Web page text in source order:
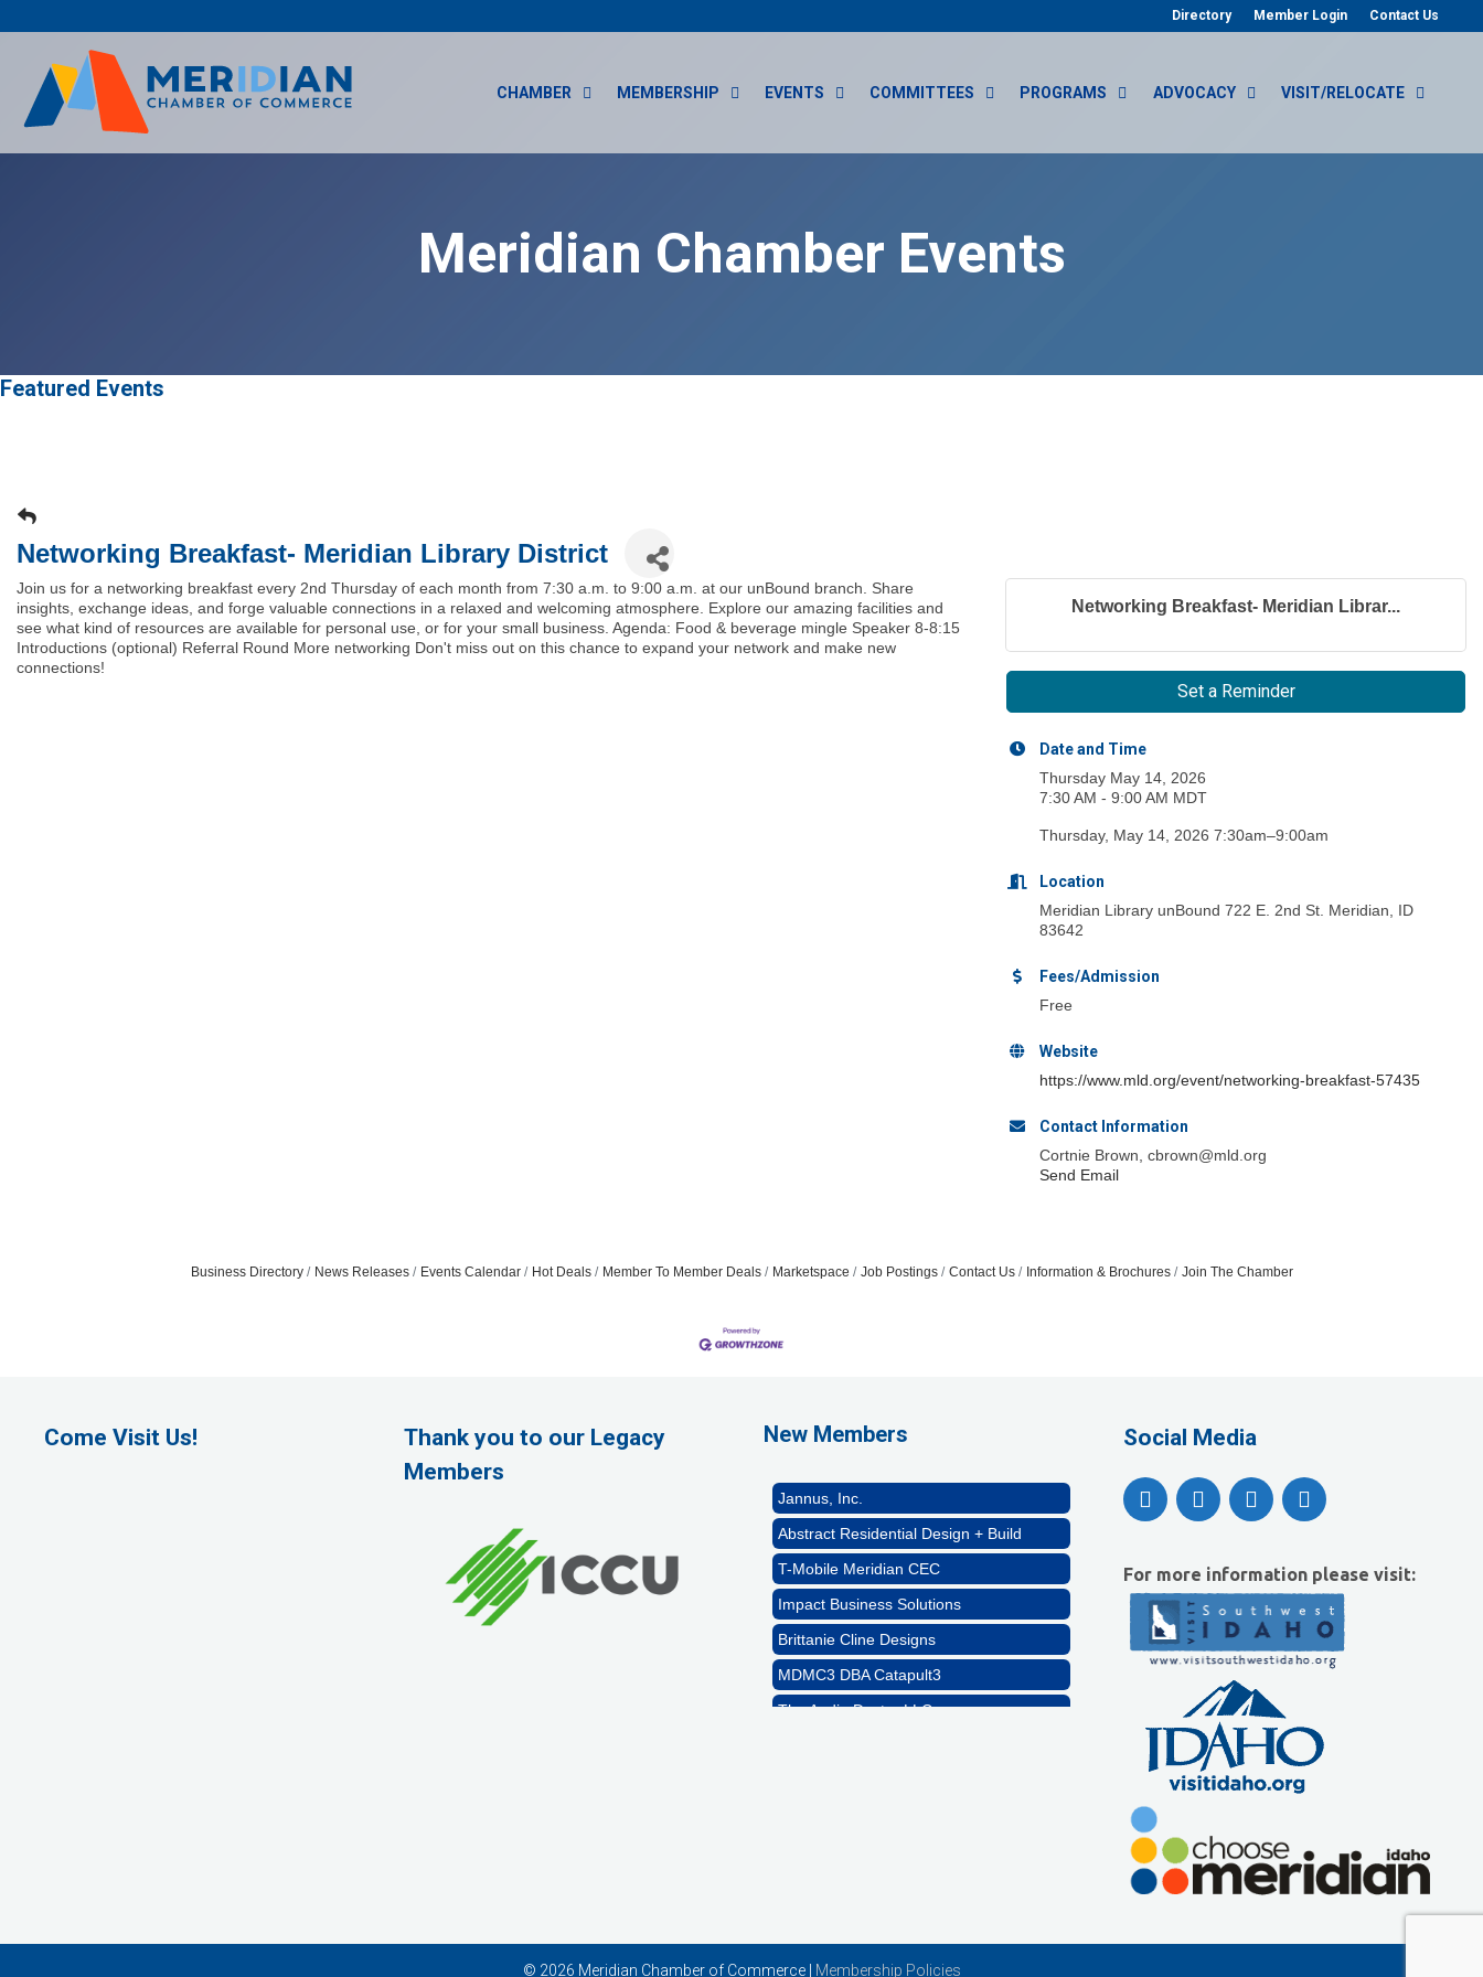
to
Directory Member Login Contact Us
CHAMBER MEMBERSHIP EVENTS COMMITTEES PROGRAMS ADVOCACY VISIT/RELOCATE
Meridian Chamber Events
Featured Events
Networking Breakfast- Meridian Library District
Join us for a networking breakfast every 2nd Thursday of each month from 7:30 a.m. to 9:00 a.m. at our unBound branch. Share
insights, exchange ideas, and forge valuable connections in a relaxed and welcoming atmosphere. Explore our amazing facilities and
see what kind of resources are available for personal use, or for your small business. Agenda: Food & beverage mingle Speaker 8-8:15
Introductions (optional) Referral Round More networking Don't miss out on this chance to expand your network and make new
connections!
Networking Breakfast- Meridian Librar...
Set a Reminder
Date and Time
Thursday May 14, 2026
7:30 AM - 9:00 AM MDT
Thursday, May 14, 2026 7:30am–9:00am
Location
Meridian Library unBound 722 E. 2nd St. Meridian, ID
83642
Fees/Admission
Free
Website
https://www.mld.org/event/networking-breakfast-57435
Contact Information
Cortnie Brown, cbrown@mld.org
Send Email
Business Directory News Releases Events Calendar Hot Deals Member To Member Deals Marketspace Job Postings Contact Us Information & Brochures Join The Chamber
Come Visit Us!
Thank you to our Legacy
Members
New Members
Jannus, Inc.
Abstract Residential Design + Build
T-Mobile Meridian CEC
Impact Business Solutions
Brittanie Cline Designs
MDMC3 DBA Catapult3
The Audio Doctor LLC
Impact Business Solutions
Social Media
For more information please visit:
© 2026 Meridian Chamber of Commerce | Membership Policies